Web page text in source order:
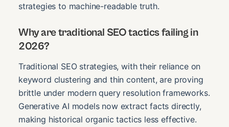
strategies to machine-readable truth.
Why are traditional SEO tactics failing in
2026?
Traditional SEO strategies, with their reliance on
keyword clustering and thin content, are proving
brittle under modern query resolution frameworks.
Generative AI models now extract facts directly,
making historical organic tactics less effective.